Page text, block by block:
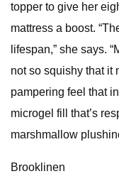
topper to give her
mattress a boost.
lifespan,” she says.
not so squishy that it
pampering feel that
microgel fill that’s
marshmallow
Brooklinen